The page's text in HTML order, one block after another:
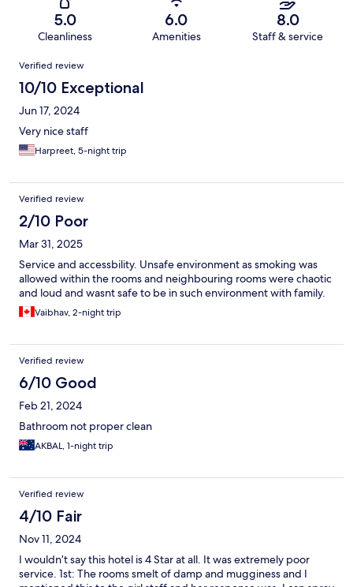
5.0
Cleanliness
6.0
Amenities
8.0
Staff & service
Reviews
Verified review
10/10 Exceptional
Jun 17, 2024
Very nice staff
Harpreet, 5-night trip
Verified review
2/10 Poor
Mar 31, 2025
Service and accessbility. Unsafe environment as smoking was
allowed within the rooms and neighbouring rooms were chaotic
and loud and wasnt safe to be in such environment with family.
Vaibhav, 2-night trip
Verified review
6/10 Good
Feb 21, 2024
Bathroom not proper clean
AKBAL, 1-night trip
Verified review
4/10 Fair
Nov 11, 2024
I wouldn’t say this hotel is 4 Star at all. It was extremely poor
service. 1st: The rooms smelt of damp and mugginess and I